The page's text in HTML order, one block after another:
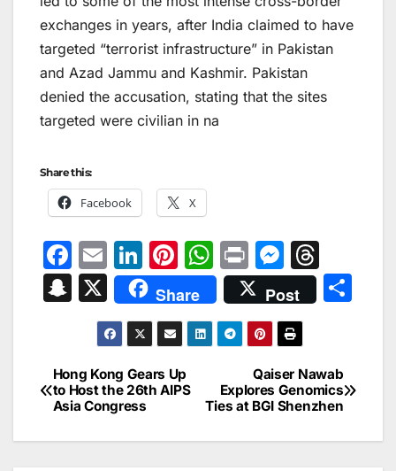
exchanges in years, after India claimed to have
targeted “terrorist infrastructure” in Pakistan
and Azad Jammu and Kashmir. Pakistan
denied the accusation, stating that the sites
targeted were civilian in na
Share this:
Facebook X
F
a
c
b
o
k
E
m
ai
l
Li
n
k
e
dI
n
Pi
nt
er
e
st
W
h
at
s
p
Pr
in
t
M
e
s
s
e
n
er
hr
e
d
s
S
p
c
X Share Post
Post
navigation
Qaiser Nawab
Explores Genomics
Ties at BGI Shenzhen
Hong Kong Gears Up
to Host the 26th AIPS
Asia Congress